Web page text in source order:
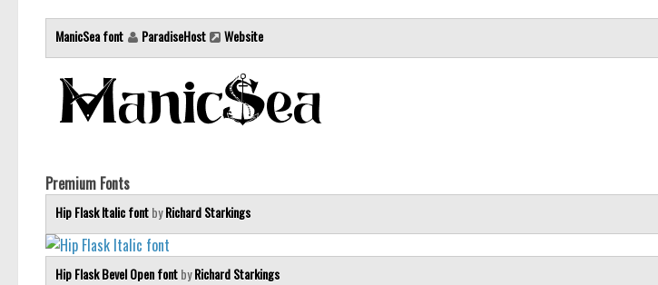
ManicSea font ParadiseHost Website
Premium Fonts
Hip Flask Italic fontbyRichard Starkings
Hip Flask Bevel Open fontbyRichard Starkings